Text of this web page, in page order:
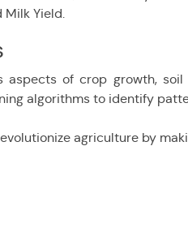
Yield.
of crop growth,
algorithms to identify
agriculture by